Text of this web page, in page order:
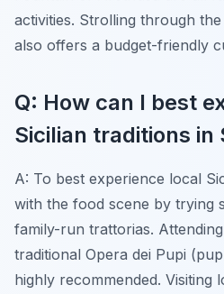
activities. Strolling through
also offers a budget-friendly
Q: How can I best
Sicilian traditions in
A: To best experience local
with the food scene by trying
family-run trattorias.
traditional Opera dei Pupi
highly recommended. Visiting